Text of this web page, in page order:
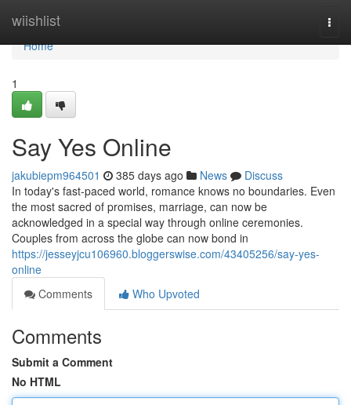
wiishlist
Home
Home
1
Say Yes Online
jakubiepm964501 385 days ago News
Discuss
In today's fast-paced world, romance knows no boundaries. Even
the most sacred of promises, marriage, can now be
acknowledged in a special way through online ceremonies.
Couples from across the globe can now bond in
https://jesseyjcu106960.bloggerswise.com/43405256/say-yes-
online
Comments
Who Upvoted
Comments
Submit a Comment
No HTML